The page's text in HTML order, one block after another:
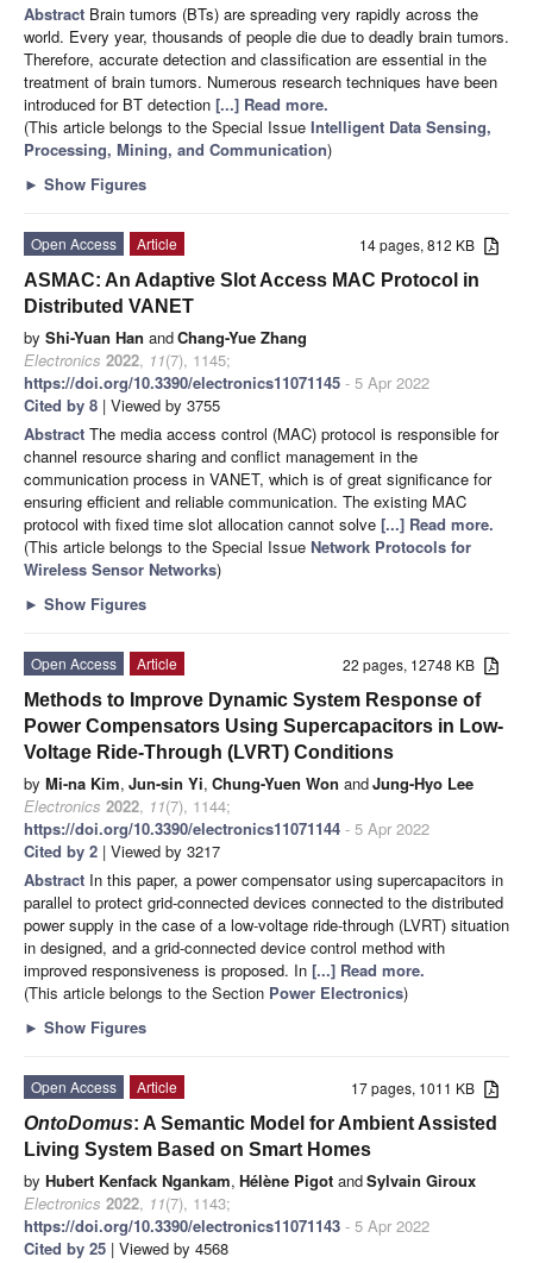
Abstract Brain tumors (BTs) are spreading very rapidly across the
world. Every year, thousands of people die due to deadly brain tumors.
Therefore, accurate detection and classification are essential in the
treatment of brain tumors. Numerous research techniques have been
introduced for BT detection [...] Read more.
(This article belongs to the Special Issue Intelligent Data Sensing,
Processing, Mining, and Communication)
► Show Figures
14 pages, 812 KB
Open Access
Article
ASMAC: An Adaptive Slot Access MAC Protocol in
Distributed VANET
by Shi-Yuan Han andChang-Yue Zhang
Electronics 2022, 11(7), 1145;
https://doi.org/10.3390/electronics11071145 - 5 Apr 2022
Cited by 8 | Viewed by 3755
Abstract The media access control (MAC) protocol is responsible for
channel resource sharing and conflict management in the
communication process in VANET, which is of great significance for
ensuring efficient and reliable communication. The existing MAC
protocol with fixed time slot allocation cannot solve [...] Read more.
(This article belongs to the Special Issue Network Protocols for
Wireless Sensor Networks)
► Show Figures
22 pages, 12748 KB
Open Access
Article
Methods to Improve Dynamic System Response of
Power Compensators Using Supercapacitors in Low-
Voltage Ride-Through (LVRT) Conditions
by Mi-na Kim, Jun-sin Yi, Chung-Yuen Won andJung-Hyo Lee
Electronics 2022, 11(7), 1144;
https://doi.org/10.3390/electronics11071144 - 5 Apr 2022
Cited by 2 | Viewed by 3217
Abstract In this paper, a power compensator using supercapacitors in
parallel to protect grid-connected devices connected to the distributed
power supply in the case of a low-voltage ride-through (LVRT) situation
in designed, and a grid-connected device control method with
improved responsiveness is proposed. In [...] Read more.
(This article belongs to the Section Power Electronics)
► Show Figures
17 pages, 1011 KB
Open Access
Article
OntoDomus: A Semantic Model for Ambient Assisted
Living System Based on Smart Homes
by Hubert Kenfack Ngankam, Hélène Pigot andSylvain Giroux
Electronics 2022, 11(7), 1143;
https://doi.org/10.3390/electronics11071143 - 5 Apr 2022
Cited by 25 | Viewed by 4568